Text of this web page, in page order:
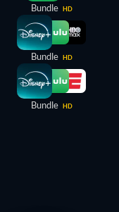
Bundle HD
Bundle HD
Bundle HD